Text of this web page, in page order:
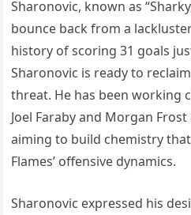
Sharonovic, known as
bounce back from a
history of scoring 31 goals
Sharonovic is ready to
threat. He has been working
Joel Faraby and Morgan
aiming to build chemistry
Flames’ offensive dynamics.
Sharonovic expressed his